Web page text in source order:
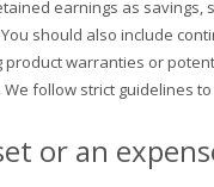
earnings as
should also include
warranties or
follow strict guidelines
or an